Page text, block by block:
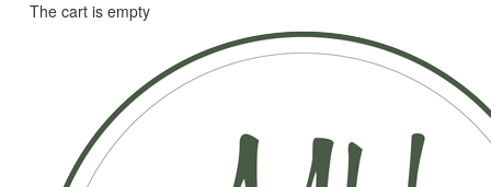
The cart is empty